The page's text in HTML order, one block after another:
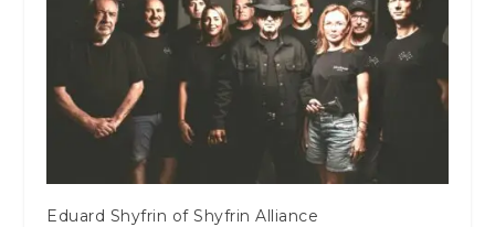
Eduard Shyfrin of Shyfrin Alliance